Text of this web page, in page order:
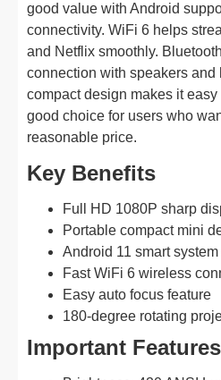
good value with Android
connectivity. WiFi 6 helps
and Netflix smoothly.
connection with speakers and
compact design makes it easy
good choice for users who
reasonable price.
Key Benefits
Full HD 1080P sharp
Portable compact mini
Android 11 smart
Fast WiFi 6 wireless
Easy auto focus feature
180-degree rotating
Important Features